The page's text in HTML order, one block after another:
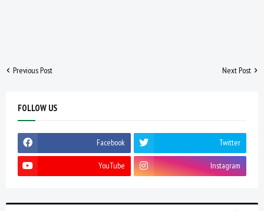
Previous Post Next Post
FOLLOW US
Facebook Twitter
YouTube Instagram